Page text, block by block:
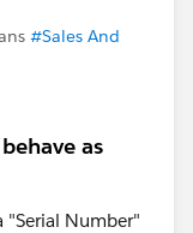
#Sales And
as
"Serial Number"